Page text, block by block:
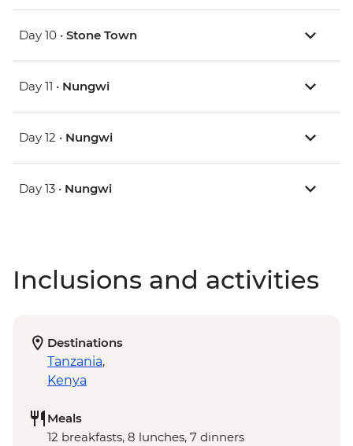
Day 10 • Stone Town
Day 11 • Nungwi
Day 12 • Nungwi
Day 13 • Nungwi
Inclusions and activities
Destinations
Tanzania,
Kenya
Meals
12 breakfasts, 8 lunches, 7 dinners